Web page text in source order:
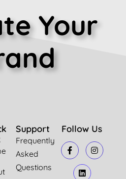
Your
Support
Frequently
Asked
Questions
Follow Us